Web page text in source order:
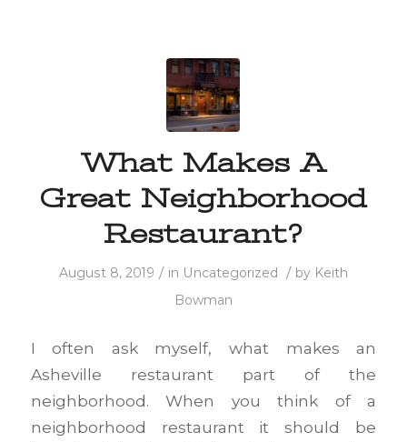
What Makes A
Great Neighborhood
Restaurant?
August 8, 2019 / in Uncategorized / by Keith
Bowman
I often ask myself, what makes an
Asheville restaurant part of the
neighborhood. When you think of a
neighborhood restaurant it should be